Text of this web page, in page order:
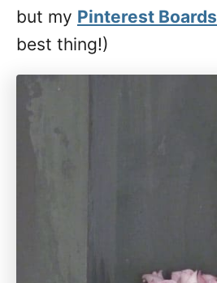
but my Pinterest Boards
best thing!)